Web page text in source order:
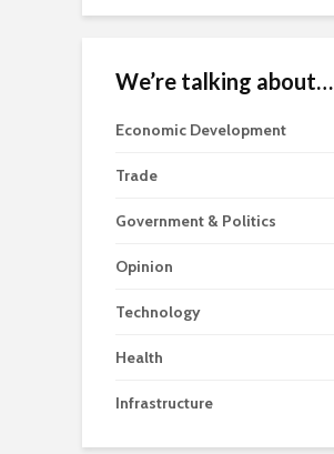
We’re talking about…
Economic Development
Trade
Government & Politics
Opinion
Technology
Health
Infrastructure